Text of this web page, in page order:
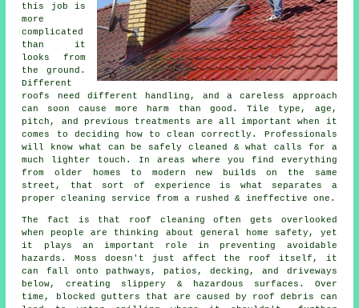
this job is
more
complicated
than it
looks from
the ground.
Different
roofs need different handling, and a careless approach
can soon cause more harm than good. Tile type, age,
pitch, and previous treatments are all important when it
comes to deciding how to clean correctly. Professionals
will know what can be safely cleaned & what calls for a
much lighter touch. In areas where you find everything
from older homes to modern new builds on the same
street, that sort of experience is what separates a
proper cleaning service from a rushed & ineffective one.
The fact is that roof cleaning often gets overlooked
when people are thinking about general home safety, yet
it plays an important role in preventing avoidable
hazards. Moss doesn't just affect the roof itself, it
can fall onto pathways, patios, decking, and driveways
below, creating slippery & hazardous surfaces. Over
time, blocked gutters that are caused by roof debris can